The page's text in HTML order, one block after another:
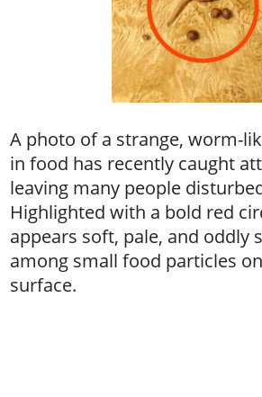
A photo of a strange, worm-
in food has recently caught
leaving many people
Highlighted with a bold red
appears soft, pale, and oddly
among small food particles
surface.